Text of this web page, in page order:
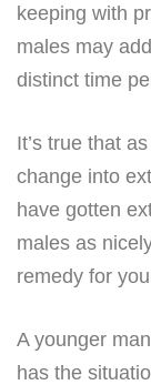
keeping with
males may
distinct time
It’s true that
change into
have gotten
males as
remedy for
A younger
has the